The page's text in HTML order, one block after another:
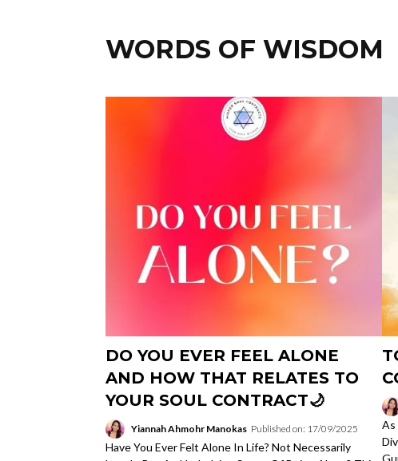
WORDS OF WISDOM
DO YOU EVER FEEL ALONE
AND HOW THAT RELATES TO
YOUR SOUL CONTRACT🌙
Yiannah Ahmohr Manokas Published on: 17/09/2025
Have You Ever Felt Alone In Life? Not Necessarily
As